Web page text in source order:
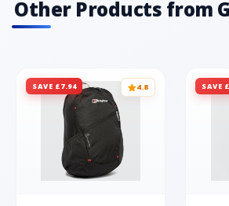
Other Products from
SAVE £7.94 4.8 SAVE